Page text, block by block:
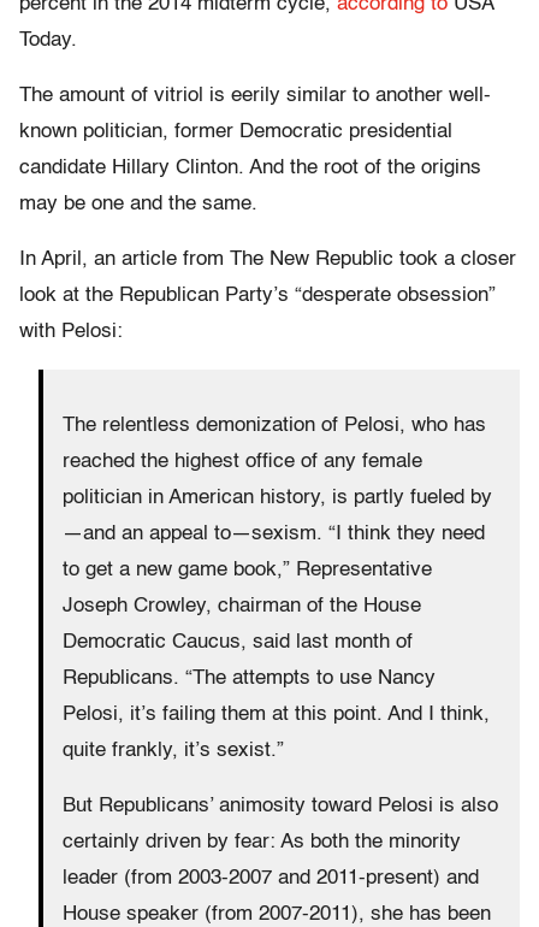
percent in the 2014 midterm cycle, according to USA
Today.
The amount of vitriol is eerily similar to another well-
known politician, former Democratic presidential
candidate Hillary Clinton. And the root of the origins
may be one and the same.
In April, an article from The New Republic took a closer
look at the Republican Party’s “desperate obsession”
with Pelosi:
The relentless demonization of Pelosi, who has
reached the highest office of any female
politician in American history, is partly fueled by
—and an appeal to—sexism. “I think they need
to get a new game book,” Representative
Joseph Crowley, chairman of the House
Democratic Caucus, said last month of
Republicans. “The attempts to use Nancy
Pelosi, it’s failing them at this point. And I think,
quite frankly, it’s sexist.”
But Republicans’ animosity toward Pelosi is also
certainly driven by fear: As both the minority
leader (from 2003-2007 and 2011-present) and
House speaker (from 2007-2011), she has been